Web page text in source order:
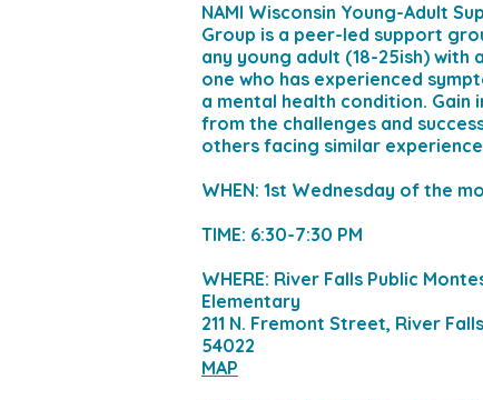
NAMI Wisconsin Young-Adult
Group is a peer-led support
any young adult (18-25ish) with
one who has experienced
a mental health condition. Gain
from the challenges and
others facing similar
WHEN: 1st Wednesday of the
TIME: 6:30-7:30 PM
WHERE: River Falls Public
Elementary
211 N. Fremont Street, River
54022
MAP